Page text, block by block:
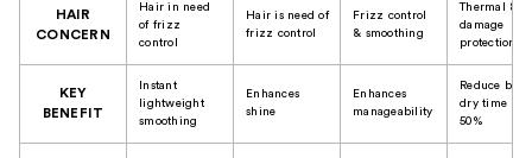
HAIR
CONCERN
Hair in need
of frizz
control
Hair is need of
frizz control
Frizz control
& smoothing
Thermal &
damage
protection
KEY
BENEFIT
Instant
lightweight
smoothing
Enhances
shine
Enhances
manageability
Reduce
dry time up
50%